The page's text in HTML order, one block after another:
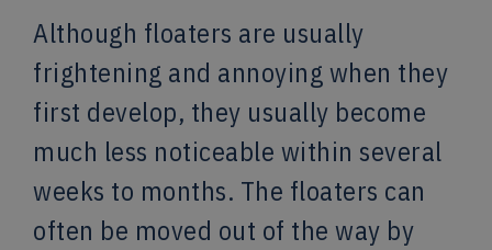
Although floaters are usually
frightening and annoying when they
first develop, they usually become
much less noticeable within several
weeks to months. The floaters can
often be moved out of the way by